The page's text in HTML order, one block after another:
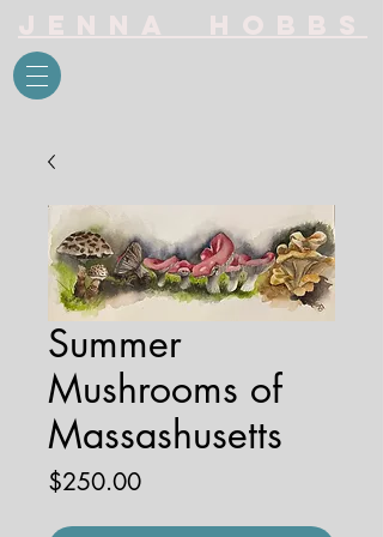
Jenna Hobbs
Summer
Mushrooms of
Massashusetts
$250.00Price